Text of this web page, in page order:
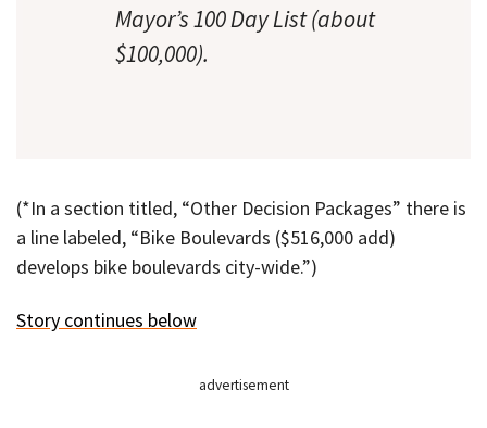
Mayor’s 100 Day List (about
$100,000).
(*In a section titled, “Other Decision Packages” there is
a line labeled, “Bike Boulevards ($516,000 add)
develops bike boulevards city-wide.”)
Story continues below
advertisement